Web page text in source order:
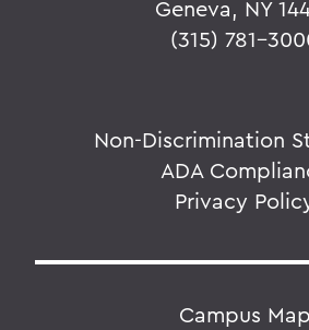
Geneva, NY
(315) 781-
Non-Discrimination
ADA
Privacy
Campus Map